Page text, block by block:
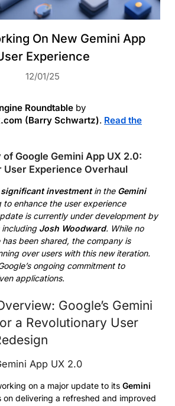
On New Gemini App
Experience
12/01/25
Roundtable by
(Barry Schwartz). Read the
of Google Gemini App UX 2.0:
User Experience Overhaul
significant investmentin the Gemini
to enhance the user experience
is currently under development by
including Josh Woodward. While no
been shared, the company is
over users with this new iteration.
ongoing commitment to
applications.
Google’s Gemini
a Revolutionary User
App UX 2.0
on a major update to its Gemini
on delivering a refreshed and improved